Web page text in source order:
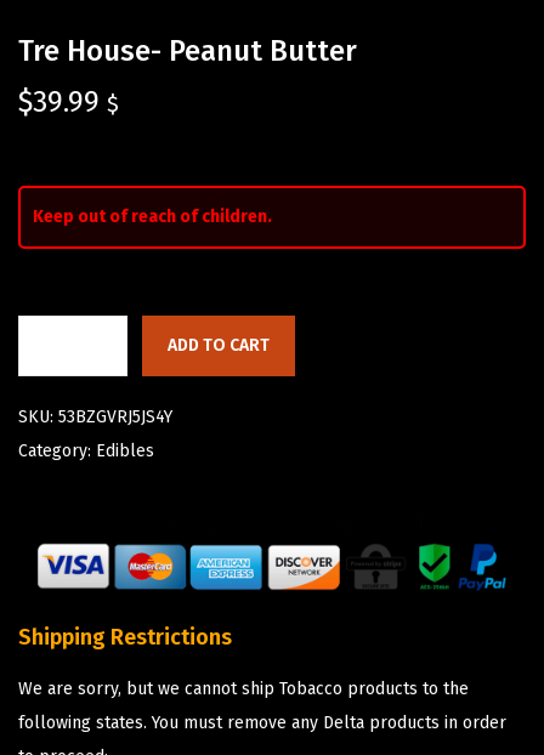
Tre House- Peanut Butter
$39.99 $
Keep out of reach of children.
ADD TO CART
SKU: 53BZGVRJ5JS4Y
Category: Edibles
Shipping Restrictions
We are sorry, but we cannot ship Tobacco products to the
following states. You must remove any Delta products in order